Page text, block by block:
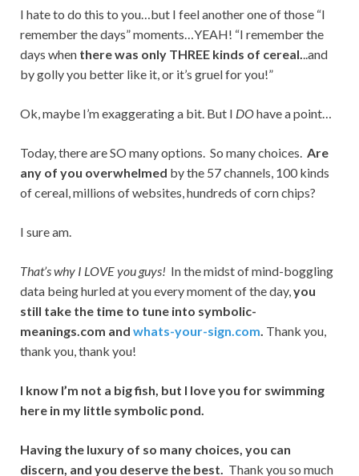
I hate to do this to you…but I feel another one of those “I
remember the days” moments…YEAH! “I remember the
days when there was only THREE kinds of cereal...and
by golly you better like it, or it’s gruel for you!”
Ok, maybe I’m exaggerating a bit. But I DOhave a point…
Today, there are SO many options. So many choices. Are
any of you overwhelmed by the 57 channels, 100 kinds
of cereal, millions of websites, hundreds of corn chips?
I sure am.
That’s why I LOVE you guys! In the midst of mind-boggling
data being hurled at you every moment of the day,you
still take the time to tune into symbolic-
meanings.com and whats-your-sign.com. Thank you,
thank you, thank you!
I know I’m not a big fish, but I love you for swimming
here in my little symbolic pond.
Having the luxury of so many choices, you can
discern, and you deserve the best. Thank you so much